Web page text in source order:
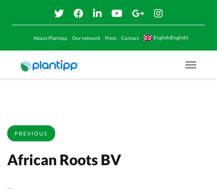
About Plantipp Our network Press Contact English(English)
Menu
PREVIOUS
African Roots BV